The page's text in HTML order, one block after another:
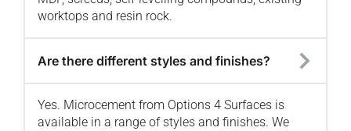
worktops and resin rock.
Are there different styles and finishes?
Yes. Microcement from Options 4 Surfaces is
available in a range of styles and finishes. We